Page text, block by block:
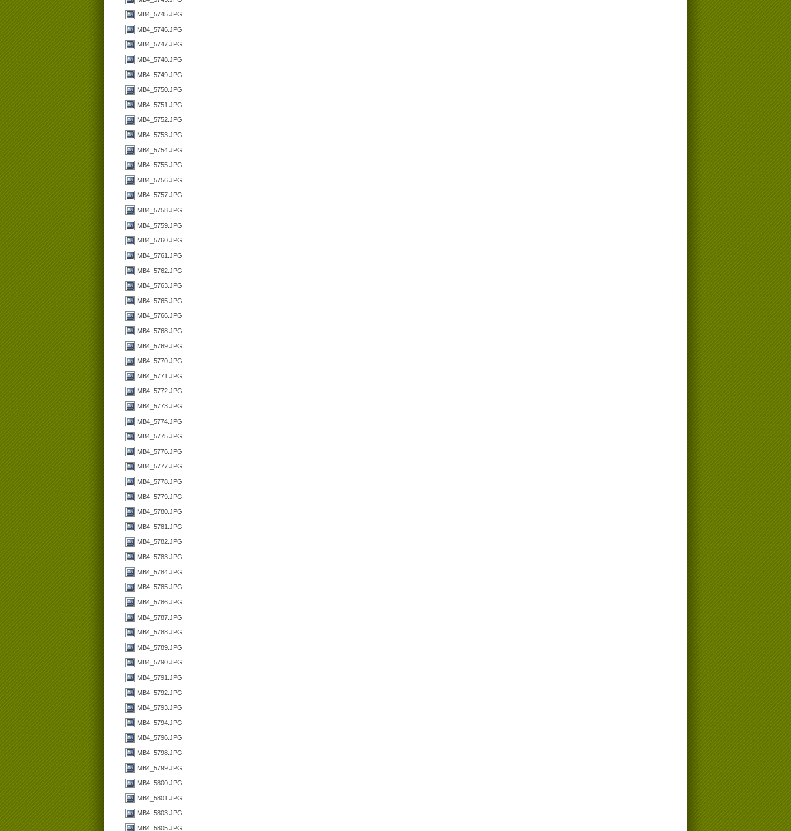
MB4_5745.JPG
MB4_5746.JPG
MB4_5747.JPG
MB4_5748.JPG
MB4_5749.JPG
MB4_5750.JPG
MB4_5751.JPG
MB4_5752.JPG
MB4_5753.JPG
MB4_5754.JPG
MB4_5755.JPG
MB4_5756.JPG
MB4_5757.JPG
MB4_5758.JPG
MB4_5759.JPG
MB4_5760.JPG
MB4_5761.JPG
MB4_5762.JPG
MB4_5763.JPG
MB4_5765.JPG
MB4_5766.JPG
MB4_5768.JPG
MB4_5769.JPG
MB4_5770.JPG
MB4_5771.JPG
MB4_5772.JPG
MB4_5773.JPG
MB4_5774.JPG
MB4_5775.JPG
MB4_5776.JPG
MB4_5777.JPG
MB4_5778.JPG
MB4_5779.JPG
MB4_5780.JPG
MB4_5781.JPG
MB4_5782.JPG
MB4_5783.JPG
MB4_5784.JPG
MB4_5785.JPG
MB4_5786.JPG
MB4_5787.JPG
MB4_5788.JPG
MB4_5789.JPG
MB4_5790.JPG
MB4_5791.JPG
MB4_5792.JPG
MB4_5793.JPG
MB4_5794.JPG
MB4_5796.JPG
MB4_5798.JPG
MB4_5799.JPG
MB4_5800.JPG
MB4_5801.JPG
MB4_5803.JPG
MB4_5805.JPG